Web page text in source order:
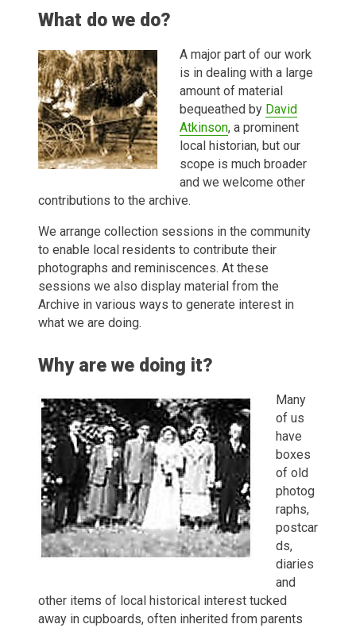
What do we do?
A major part of our work
is in dealing with a large
amount of material
bequeathed by David
Atkinson, a prominent
local historian, but our
scope is much broader
and we welcome other
contributions to the archive.
We arrange collection sessions in the community
to enable local residents to contribute their
photographs and reminiscences. At these
sessions we also display material from the
Archive in various ways to generate interest in
what we are doing.
Why are we doing it?
Many
of us
have
boxes
of old
photog
raphs,
postcar
ds,
diaries
and
other items of local historical interest tucked
away in cupboards, often inherited from parents